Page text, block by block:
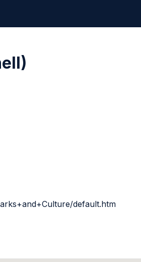
default.htm